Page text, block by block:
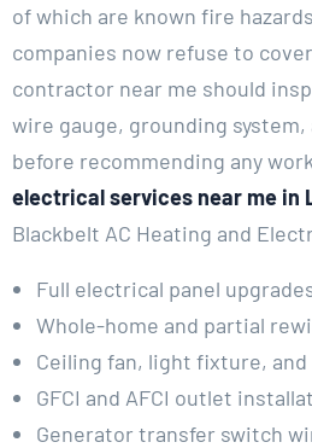
of which are known fire
companies now refuse to
contractor near me should
wire gauge, grounding
before recommending any
electrical services near me in
Blackbelt AC Heating and
Full electrical panel
Whole-home and partial
Ceiling fan, light fixture,
GFCI and AFCI outlet
Generator transfer switch